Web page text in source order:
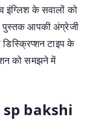
इंग्लिश के सवालों को
पुस्तक आपकी अंग्रेजी
टाइप के
को समझने में
bakshi